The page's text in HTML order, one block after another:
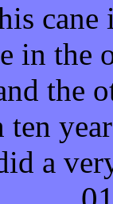
cane
in the
the
a